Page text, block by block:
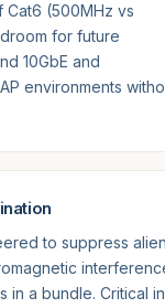
(500MHz vs
for future
10GbE and
environments
to suppress alien
in a bundle. Critical in